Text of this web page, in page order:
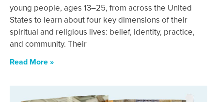
young people, ages 13–25, from across the United
States to learn about four key dimensions of their
spiritual and religious lives: belief, identity, practice,
and community. Their
Read More »